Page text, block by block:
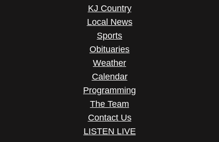
KJ Country
Local News
Sports
Obituaries
Weather
Calendar
Programming
The Team
Contact Us
LISTEN LIVE